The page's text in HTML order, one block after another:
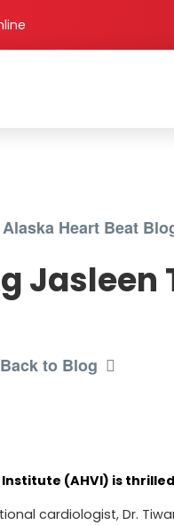
Heart Beat
Jasleen
Back to Blog
(AHVI) is
cardiologist, Dr.